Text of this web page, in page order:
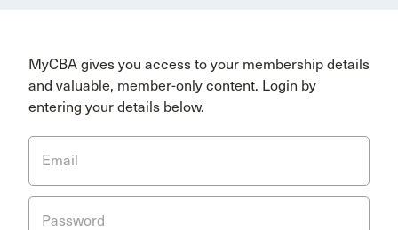
MyCBA gives you access to your membership details
and valuable, member-only content. Login by
entering your details below.
Email
Password